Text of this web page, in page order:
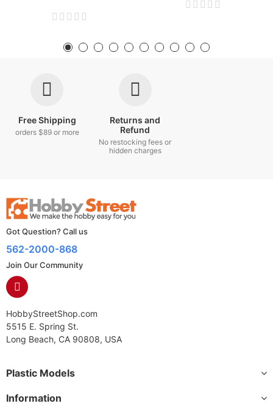
Free Shipping
orders $89 or more
Returns and
Refund
No restocking fees or
hidden charges
Got Question? Call us
562-2000-868
Join Our Community
HobbyStreetShop.com
5515 E. Spring St.
Long Beach, CA 90808, USA
Plastic Models
Information